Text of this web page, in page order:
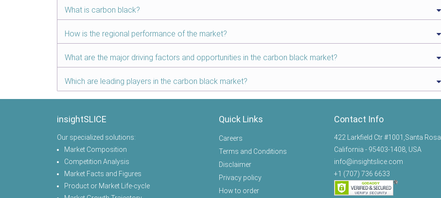
What is carbon black?
How is the regional performance of the market?
What are the major driving factors and opportunities in the carbon black market?
Which are leading players in the carbon black market?
insightSLICE
Our specialized solutions:
Market Composition
Competition Analysis
Market Facts and Figures
Product or Market Life-cycle
Quick Links
Careers
Terms and Conditions
Disclaimer
Privacy policy
How to order
Contact Info
422 Larkfield Ctr #1001,Santa Rosa,
California - 95403-1408, USA
info@insightslice.com
+1 (707) 736 6633